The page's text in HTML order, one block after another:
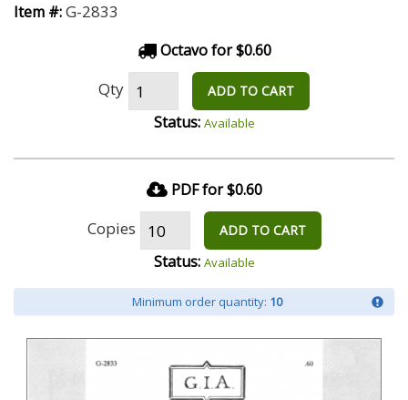
Item #:G-2833
Octavo for $0.60
Qty ADD TO CART
Status: Available
PDF for $0.60
Copies ADD TO CART
Status: Available
Minimum order quantity: 10